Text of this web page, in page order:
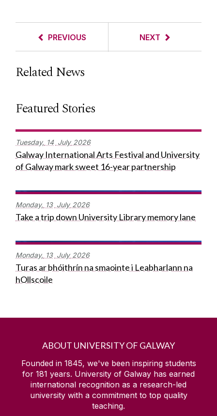
PREVIOUS NEXT
Related News
Featured Stories
Tuesday, 14 July 2026
Galway International Arts Festival and University
of Galway mark sweet 16-year partnership
Monday, 13 July 2026
Take a trip down University Library memory lane
Monday, 13 July 2026
Turas ar bhóithrín na smaointe i Leabharlann na
hOllscoile
ABOUT UNIVERSITY OF GALWAY
Founded in 1845, we've been inspiring students
for 181 years. University of Galway has earned
international recognition as a research-led
university with a commitment to top quality
teaching.